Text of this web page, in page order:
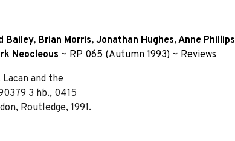
Bailey, Brian Morris, Jonathan Hughes,Anne Phillips
Neocleous ~ RP 065 (Autumn 1993) ~ Reviews
Lacan and the
3 hb., 0415
Routledge, 1991.